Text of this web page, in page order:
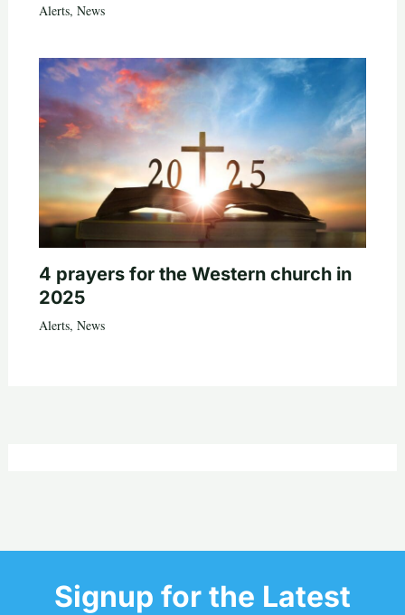
Alerts, News
4 prayers for the Western church in
2025
Alerts, News
Signup for the Latest